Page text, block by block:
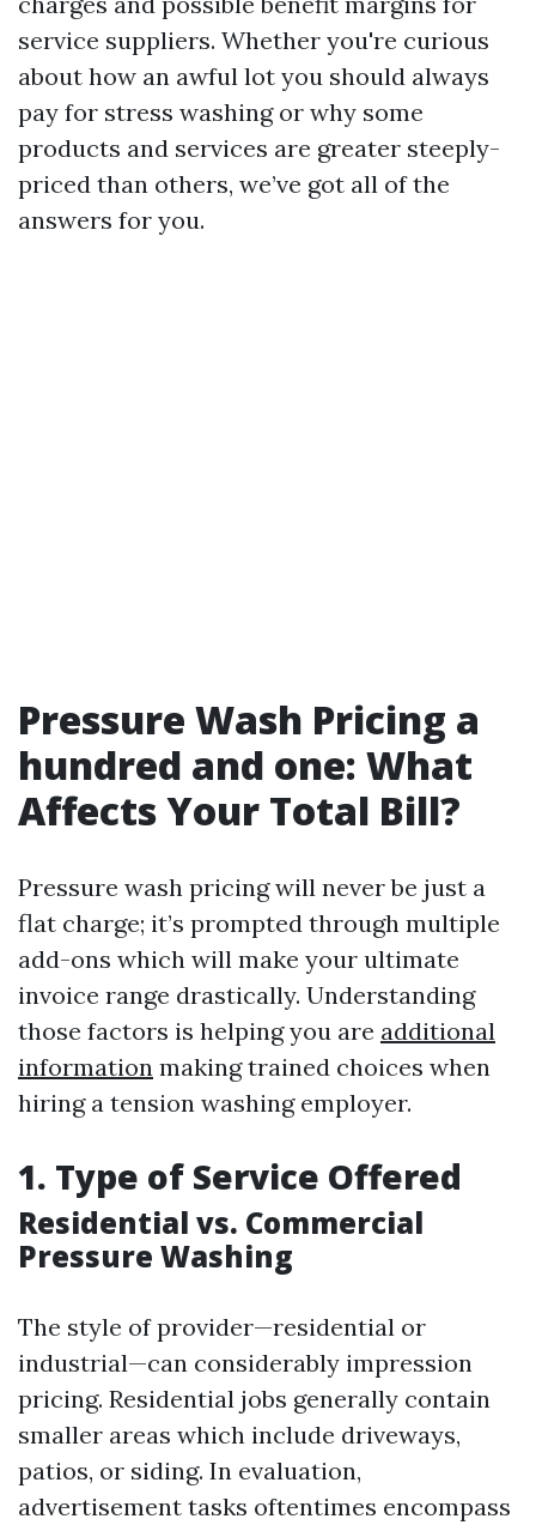
service suppliers. Whether you're curious
about how an awful lot you should always
pay for stress washing or why some
products and services are greater steeply-
priced than others, we’ve got all of the
answers for you.
Pressure Wash Pricing a
hundred and one: What
Affects Your Total Bill?
Pressure wash pricing will never be just a
flat charge; it’s prompted through multiple
add-ons which will make your ultimate
invoice range drastically. Understanding
those factors is helping you are additional
information making trained choices when
hiring a tension washing employer.
1. Type of Service Offered
Residential vs. Commercial
Pressure Washing
The style of provider—residential or
industrial—can considerably impression
pricing. Residential jobs generally contain
smaller areas which include driveways,
patios, or siding. In evaluation,
advertisement tasks oftentimes encompass